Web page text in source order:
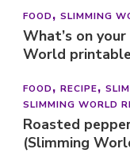
FOOD SLIMMING
What’s on
World printable
FOOD RECIPE
SLIMMING WORLD
Roasted
(Slimming